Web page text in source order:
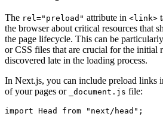
The rel="preload" attribute in <link>
the browser about critical resources that
the page lifecycle. This can be
or CSS files that are crucial for the initial
discovered late in the loading process.
In Next.js, you can include preload links
of your pages or
_document.js file:
import Head from "next/head";